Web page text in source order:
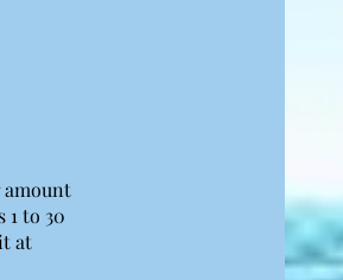
amount
1 to 30
at